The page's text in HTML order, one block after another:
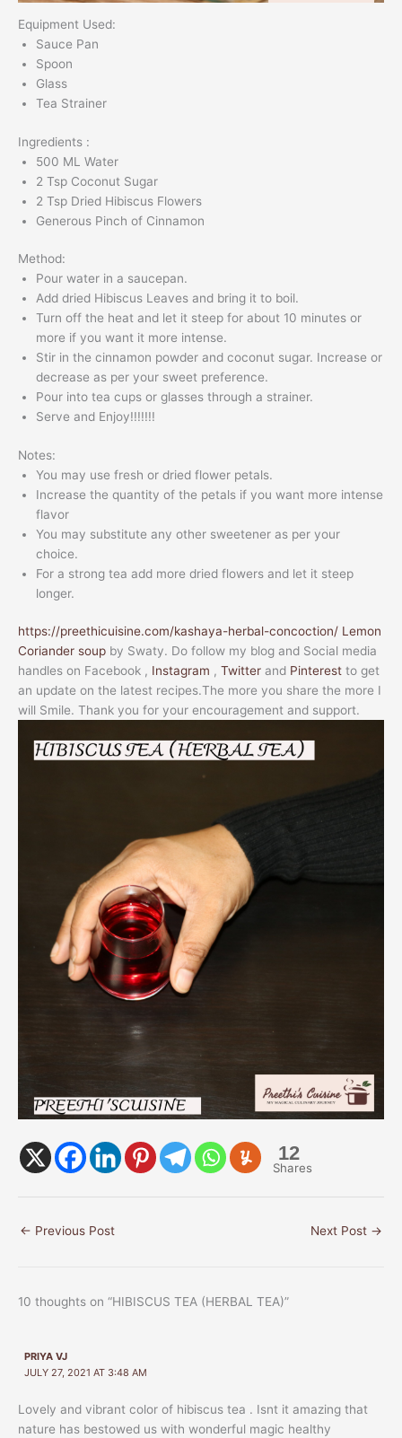
Equipment Used:
Sauce Pan
Spoon
Glass
Tea Strainer
Ingredients :
500 ML Water
2 Tsp Coconut Sugar
2 Tsp Dried Hibiscus Flowers
Generous Pinch of Cinnamon
Method:
Pour water in a saucepan.
Add dried Hibiscus Leaves and bring it to boil.
Turn off the heat and let it steep for about 10 minutes or
more if you want it more intense.
Stir in the cinnamon powder and coconut sugar. Increase or
decrease as per your sweet preference.
Pour into tea cups or glasses through a strainer.
Serve and Enjoy!!!!!!!
Notes:
You may use fresh or dried flower petals.
Increase the quantity of the petals if you want more intense
flavor
You may substitute any other sweetener as per your
choice.
For a strong tea add more dried flowers and let it steep
longer.
https://preethicuisine.com/kashaya-herbal-concoction/ Lemon
Coriander soup by Swaty. Do follow my blog and Social media
handles on Facebook , Instagram , Twitter and Pinterest to get
an update on the latest recipes.The more you share the more I
will Smile. Thank you for your encouragement and support.
12
Shares
← Previous Post Next Post →
10 thoughts on “HIBISCUS TEA (HERBAL TEA)”
PRIYA VJ
JULY 27, 2021 AT 3:48 AM
Lovely and vibrant color of hibiscus tea . Isnt it amazing that
nature has bestowed us with wonderful magic healthy